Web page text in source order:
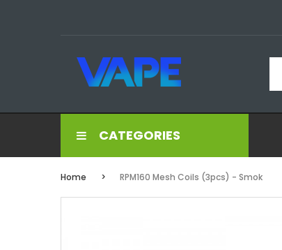
CATEGORIES
Home RPM160 Mesh Coils (3pcs) - Smok